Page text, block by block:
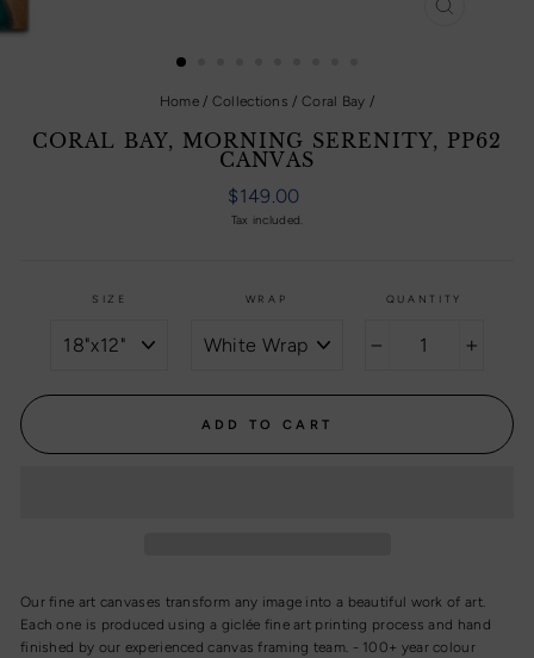
Home / Collections / Coral Bay /
CORAL BAY, MORNING SERENITY, PP62
CANVAS
Regular
price
$149.00
Tax included.
SIZE WRAP QUANTITY
ADD TO CART
Our fine art canvases transform any image into a beautiful work of art.
Each one is produced using a giclée fine art printing process and hand
finished by our experienced canvas framing team. - 100+ year colour